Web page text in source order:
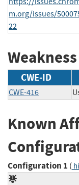
m.org/issues/
22
CWE-ID
CWE-416
Known
Configuration 1 (